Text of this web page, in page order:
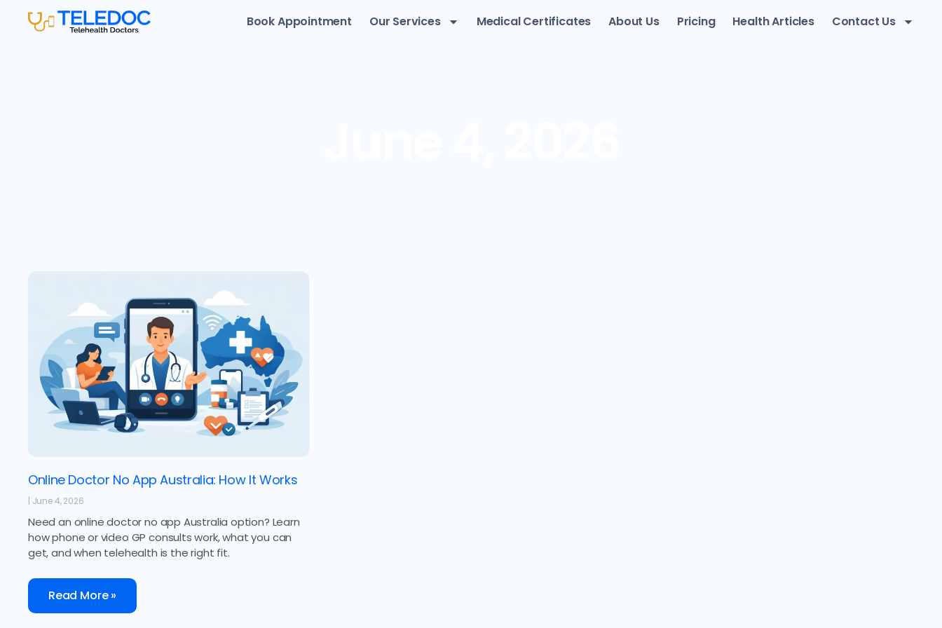
Book Appointment Our Services Medical Certificates About Us Pricing Health Articles Contact Us
Online Doctor No App Australia: How It Works
June 4, 2026
Need an online doctor no app Australia option? Learn
how phone or video GP consults work, what you can
get, and when telehealth is the right fit.
Read More »